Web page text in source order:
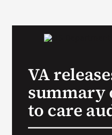
VA
summary
to care